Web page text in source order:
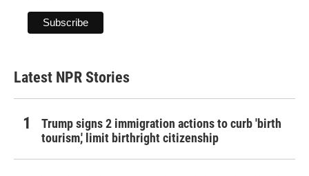
Latest NPR Stories
Trump signs 2 immigration actions to curb 'birth
tourism,' limit birthright citizenship